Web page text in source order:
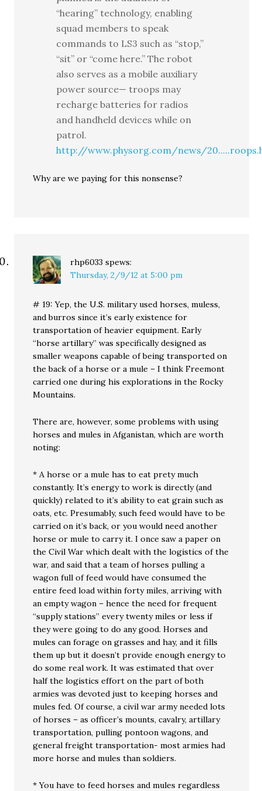
“hearing” technology, enabling
squad members to speak
commands to LS3 such as “stop,”
“sit” or “come here.” The robot
also serves as a mobile auxiliary
power source— troops may
recharge batteries for radios
and handheld devices while on
patrol.
http://www.physorg.com/news/
Why are we paying for this nonsense?
rhp6033 spews:
Thursday, 2/9/12 at 5:00 pm
# 19: Yep, the U.S. military used horses, muless,
and burros since it’s early existence for
transportation of heavier equipment. Early
“horse artillary” was specifically designed as
smaller weapons capable of being transported on
the back of a horse or a mule – I think Freemont
carried one during his explorations in the Rocky
Mountains.
There are, however, some problems with using
horses and mules in Afganistan, which are worth
noting:
* A horse or a mule has to eat prety much
constantly. It’s energy to work is directly (and
quickly) related to it’s ability to eat grain such as
oats, etc. Presumably, such feed would have to be
carried on it’s back, or you would need another
horse or mule to carry it. I once saw a paper on
the Civil War which dealt with the logistics of the
war, and said that a team of horses pulling a
wagon full of feed would have consumed the
entire feed load within forty miles, arriving with
an empty wagon – hence the need for frequent
“supply stations” every twenty miles or less if
they were going to do any good. Horses and
mules can forage on grasses and hay, and it fills
them up but it doesn’t provide enough energy to
do some real work. It was estimated that over
half the logistics effort on the part of both
armies was devoted just to keeping horses and
mules fed. Of course, a civil war army needed lots
of horses – as officer’s mounts, cavalry, artillary
transportation, pulling pontoon wagons, and
general freight transportation- most armies had
more horse and mules than soldiers.
* You have to feed horses and mules regardless